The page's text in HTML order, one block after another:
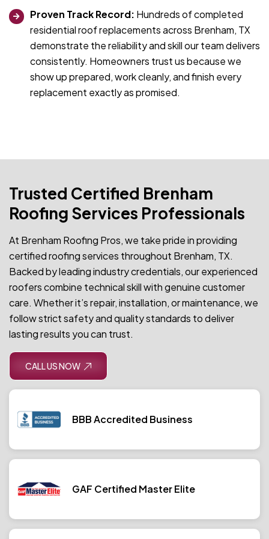
Proven Track Record: Hundreds of completed
residential roof replacements across Brenham, TX
demonstrate the reliability and skill our team delivers
consistently. Homeowners trust us because we
show up prepared, work cleanly, and finish every
replacement exactly as promised.
Trusted Certified Brenham
Roofing Services Professionals
At Brenham Roofing Pros, we take pride in providing
certified roofing services throughout Brenham, TX.
Backed by leading industry credentials, our experienced
roofers combine technical skill with genuine customer
care. Whether it’s repair, installation, or maintenance, we
follow strict safety and quality standards to deliver
lasting results you can trust.
CALL US NOW
BBB Accredited Business
GAF Certified Master Elite